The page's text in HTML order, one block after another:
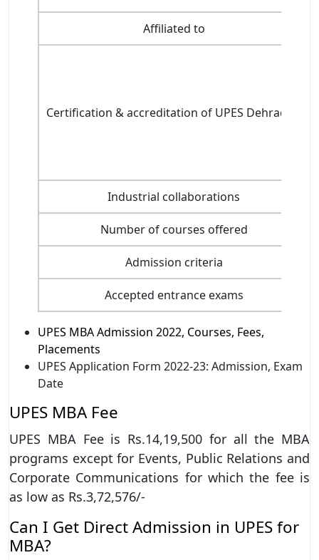
Affiliated to
Certification & accreditation of UPES Dehradun
Industrial collaborations
Number of courses offered
Admission criteria
Accepted entrance exams
UPES MBA Admission 2022, Courses, Fees,
Placements
UPES Application Form 2022-23: Admission, Exam
Date
UPES MBA Fee
UPES MBA Fee is Rs.14,19,500 for all the MBA
programs except for Events, Public Relations and
Corporate Communications for which the fee is
as low as Rs.3,72,576/-
Can I Get Direct Admission in UPES for
MBA?